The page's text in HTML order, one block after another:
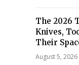
The 2026
Knives,
Their
August 5, 2026